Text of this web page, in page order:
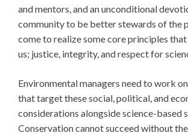
and mentors, and an unconditional
community to be better stewards of the
come to realize some core principles
us; justice, integrity, and respect for
Environmental managers need to work
that target these social, political, and
considerations alongside science-based
Conservation cannot succeed without